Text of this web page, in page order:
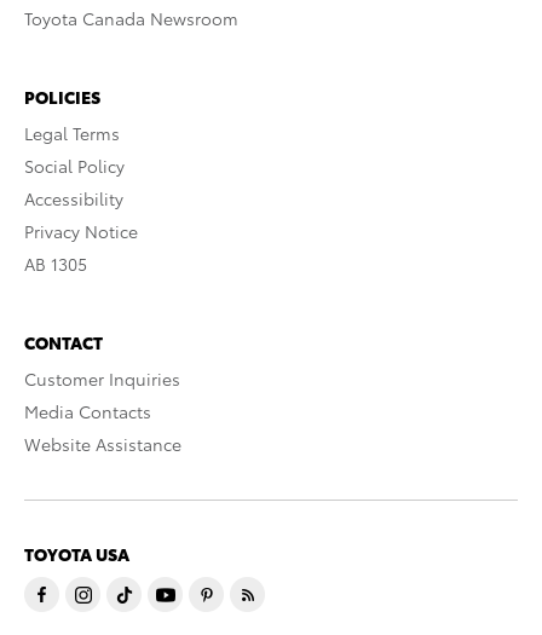
Toyota Canada Newsroom
POLICIES
Legal Terms
Social Policy
Accessibility
Privacy Notice
AB 1305
CONTACT
Customer Inquiries
Media Contacts
Website Assistance
TOYOTA USA